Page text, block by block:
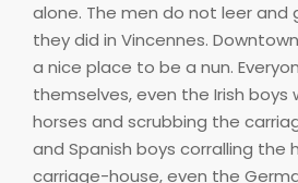
alone. The men do not leer and
they did in Vincennes.
a nice place to be a nun.
themselves, even the Irish boys
horses and scrubbing the
and Spanish boys corralling the
carriage-house, even the